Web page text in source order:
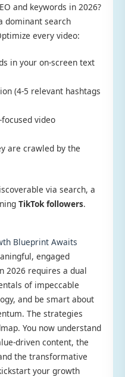
and keywords in 2026?
dominant search
every video:
in your on-screen text
(4-5 relevant hashtags
video
are crawled by the
via search, a
TikTok followers.
Blueprint Awaits
engaged
2026 requires a dual
of impeccable
and be smart about
The strategies
You now understand
driven content, the
the transformative
your growth